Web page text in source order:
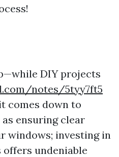
DIY projects
notes/5tyy7ft5
comes down to
ensuring clear
windows; investing in
undeniable